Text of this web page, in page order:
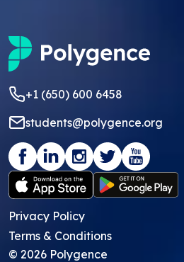
+1 (650) 600 6458
students@polygence.org
Privacy Policy
Terms & Conditions
© 2026 Polygence